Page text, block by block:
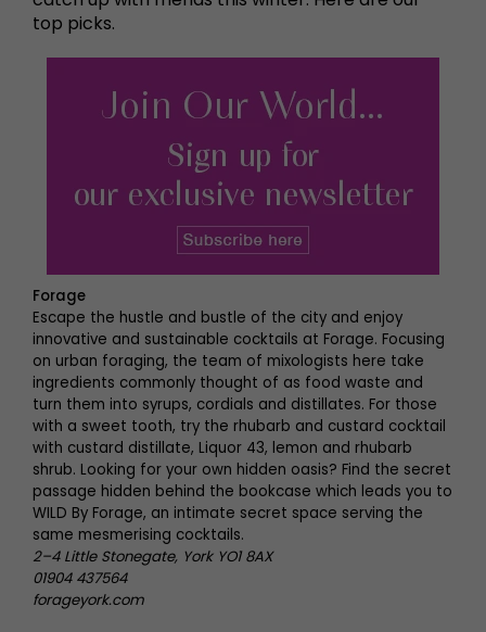
top picks.
Forage
Escape the hustle and bustle of the city and enjoy
innovative and sustainable cocktails at Forage. Focusing
on urban foraging, the team of mixologists here take
ingredients commonly thought of as food waste and
turn them into syrups, cordials and distillates. For those
with a sweet tooth, try the rhubarb and custard cocktail
with custard distillate, Liquor 43, lemon and rhubarb
shrub. Looking for your own hidden oasis? Find the secret
passage hidden behind the bookcase which leads you to
WILD By Forage, an intimate secret space serving the
same mesmerising cocktails.
2–4 Little Stonegate, York YO1 8AX
01904 437564
forageyork.com